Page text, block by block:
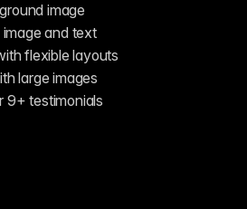
image
and text
flexible layouts
large images
9+ testimonials